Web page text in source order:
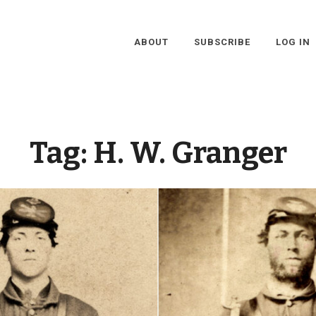
ABOUT SUBSCRIBE LOG IN
Tag: H. W. Granger